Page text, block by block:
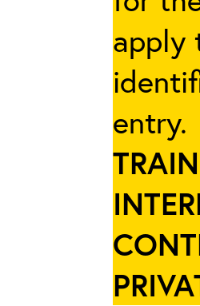
apply